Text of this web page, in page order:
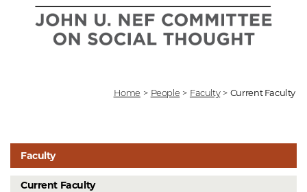
Home > People > Faculty > Current Faculty
Faculty
Current Faculty